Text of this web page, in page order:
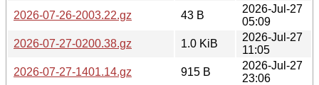
2026-07-26-2003.22.gz
43 B
2026-Jul-27
05:09
2026-07-27-0200.38.gz
1.0 KiB
2026-Jul-27
11:05
2026-07-27-1401.14.gz
915 B
2026-Jul-27
23:06